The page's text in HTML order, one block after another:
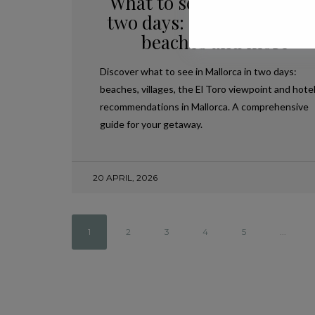
two days: accommodation,
beaches and more
Discover what to see in Mallorca in two days:
beaches, villages, the El Toro viewpoint and hotel
recommendations in Mallorca. A comprehensive
guide for your getaway.
20 APRIL, 2026
1 2 3 4 5